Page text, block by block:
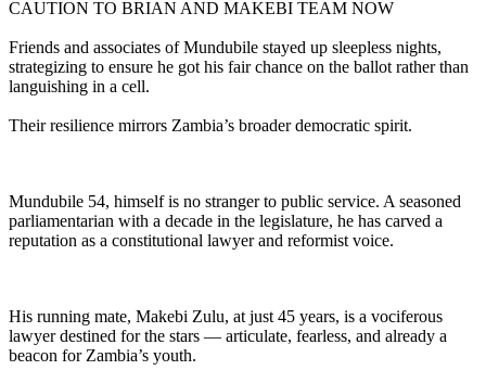
CAUTION TO BRIAN AND MAKEBI TEAM NOW
Friends and associates of Mundubile stayed up sleepless nights,
strategizing to ensure he got his fair chance on the ballot rather than
languishing in a cell.
Their resilience mirrors Zambia’s broader democratic spirit.
Mundubile 54, himself is no stranger to public service. A seasoned
parliamentarian with a decade in the legislature, he has carved a
reputation as a constitutional lawyer and reformist voice.
His running mate, Makebi Zulu, at just 45 years, is a vociferous
lawyer destined for the stars — articulate, fearless, and already a
beacon for Zambia’s youth.